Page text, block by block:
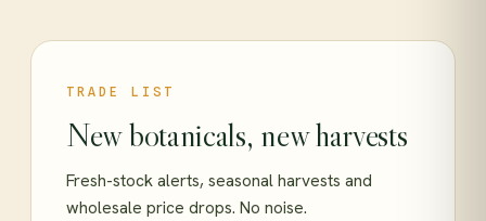
TRADE LIST
New botanicals, new harvests
Fresh-stock alerts, seasonal harvests and
wholesale price drops. No noise.